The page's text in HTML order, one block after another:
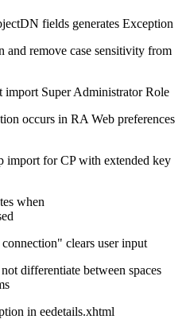
fields generates Exception
and remove case sensitivity from
import Super Administrator Role
occurs in RA Web preferences
import for CP with extended key
when
clears user input
differentiate between spaces
in eedetails.xhtml